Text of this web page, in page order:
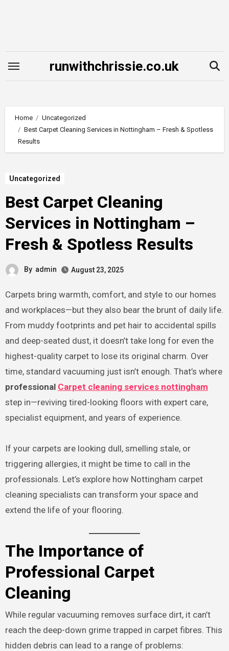
runwithchrissie.co.uk
Home
Uncategorized
Best Carpet Cleaning Services in Nottingham – Fresh & Spotless
Results
Uncategorized
Best Carpet Cleaning
Services in Nottingham –
Fresh & Spotless Results
By admin August 23, 2025
Carpets bring warmth, comfort, and style to our homes
and workplaces—but they also bear the brunt of daily life.
From muddy footprints and pet hair to accidental spills
and deep-seated dust, it doesn’t take long for even the
highest-quality carpet to lose its original charm. Over
time, standard vacuuming just isn’t enough. That’s where
professional Carpet cleaning services nottingham
step in—reviving tired-looking floors with expert care,
specialist equipment, and years of experience.
If your carpets are looking dull, smelling stale, or
triggering allergies, it might be time to call in the
professionals. Let’s explore how Nottingham carpet
cleaning specialists can transform your space and
extend the life of your flooring.
The Importance of
Professional Carpet
Cleaning
While regular vacuuming removes surface dirt, it can’t
reach the deep-down grime trapped in carpet fibres. This
hidden debris can lead to a range of problems: